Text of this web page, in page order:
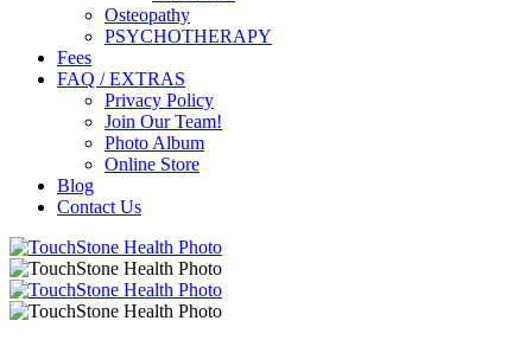
Osteopathy
PSYCHOTHERAPY
Fees
FAQ / EXTRAS
Privacy Policy
Join Our Team!
Photo Album
Online Store
Blog
Contact Us